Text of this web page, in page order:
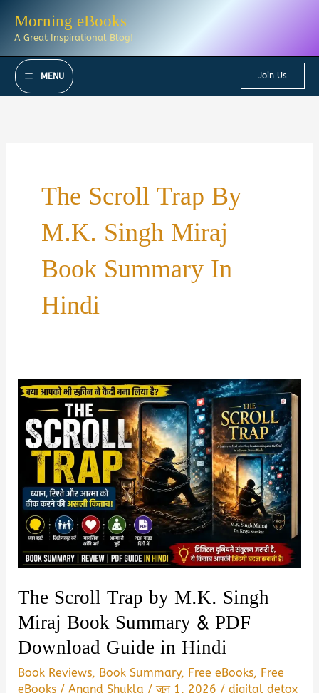
Morning eBooks
A Great Inspirational Blog!
MENU Join Us
The Scroll Trap By
M.K. Singh Miraj
Book Summary In
Hindi
The Scroll Trap by M.K. Singh
Miraj Book Summary & PDF
Download Guide in Hindi
Book Reviews, Book Summary, Free eBooks, Free
eBooks /Anand Shukla /जून 1, 2026 /digital detox